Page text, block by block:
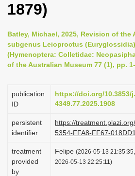
i
g
a
i
o
1879)
Batley, Michael, 2025, Revision of the
subgenus Leioproctus
(Hymenoptera: Colletidae:
of the Australian Museum 77 (1), pp.
publication
ID
https://doi.org/10.3853/
4349.77.2025.1908
persistent
identifier
https://
5354-FFA8-FF67-
treatment
provided
by
Felipe (2026-05-13
2026-05-13 22:25:11)